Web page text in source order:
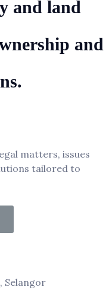
and land
and
matters, issues
tailored to
Selangor